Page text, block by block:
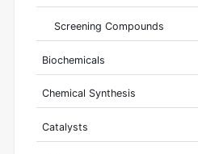
Screening Compounds
Biochemicals
Chemical Synthesis
Catalysts